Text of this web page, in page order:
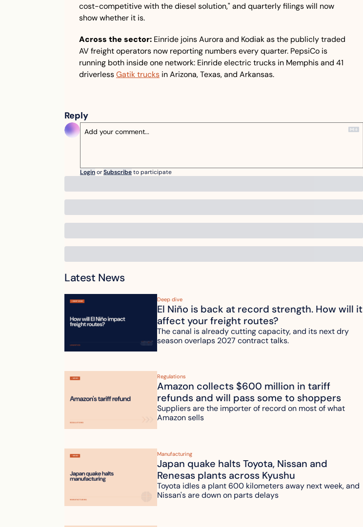
cost-competitive with the diesel solution," and quarterly filings will now
show whether it is.
Across the sector: Einride joins Aurora and Kodiak as the publicly traded
AV freight operators now reporting numbers every quarter. PepsiCo is
running both inside one network: Einride electric trucks in Memphis and 41
driverless Gatik trucks in Arizona, Texas, and Arkansas.
Reply
LoginorSubscribeto participate
Latest News
Deep dive
El Niño is back at record strength. How will it
affect your freight routes?
The canal is already cutting capacity, and its next dry
season overlaps 2027 contract talks.
Regulations
Amazon collects $600 million in tariff
refunds and will pass some to shoppers
Suppliers are the importer of record on most of what
Amazon sells
Manufacturing
Japan quake halts Toyota, Nissan and
Renesas plants across Kyushu
Toyota idles a plant 600 kilometers away next week, and
Nissan's are down on parts delays